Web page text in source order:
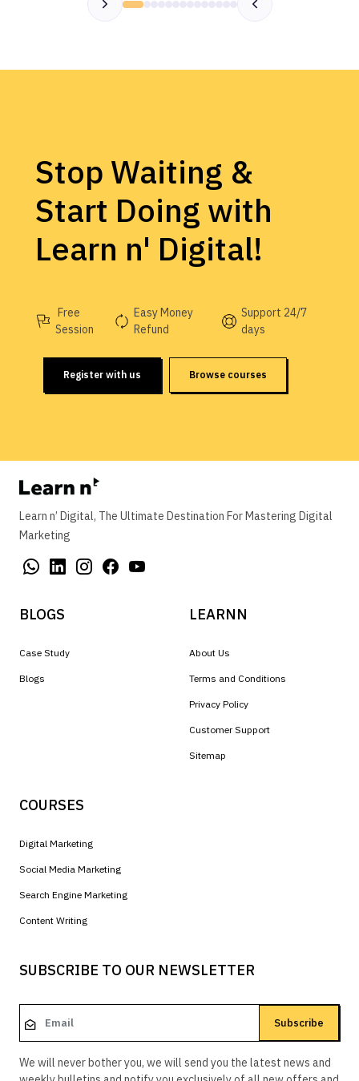
Stop Waiting &
Start Doing with
Learn n' Digital!
Free
Session
Easy Money
Refund
Support 24/7
days
Register with us Browse courses
Learn n’ Digital, The Ultimate Destination For Mastering Digital
Marketing
BLOGS
Case Study
Blogs
LEARNN
About Us
Terms and Conditions
Privacy Policy
Customer Support
Sitemap
COURSES
Digital Marketing
Social Media Marketing
Search Engine Marketing
Content Writing
SUBSCRIBE TO OUR NEWSLETTER
Subscribe
We will never bother you, we will send you the latest news and